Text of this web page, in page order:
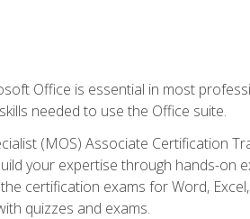
Office is essential in most
needed to use the Office suite.
(MOS) Associate Certification
your expertise through hands-
certification exams for Word,
quizzes and exams.